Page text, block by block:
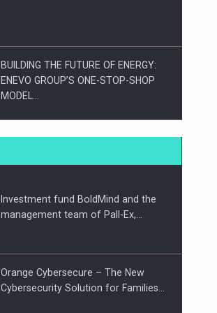
BUILDING THE FUTURE OF ENERGY:
ENEVO GROUP’S ONE-STOP-SHOP
MODEL…
ROOTED IN ROMANIA, BUILT TO
PUTTING ROMANIAN CORPORATE
Investment fund BoldMind and the
management team of Pall-Ex,…
Orange Cybersecure – The New
Cybersecurity Solution for Families…